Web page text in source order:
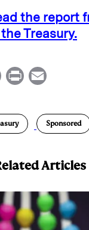
the report
Treasury.
C
p
y
i
k
P
n
a
i
Sponsored
Articles